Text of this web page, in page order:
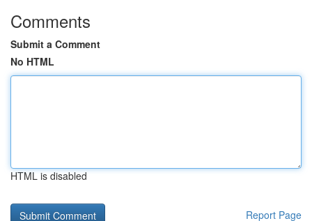
Comments
Submit a Comment
No HTML
HTML is disabled
Report Page